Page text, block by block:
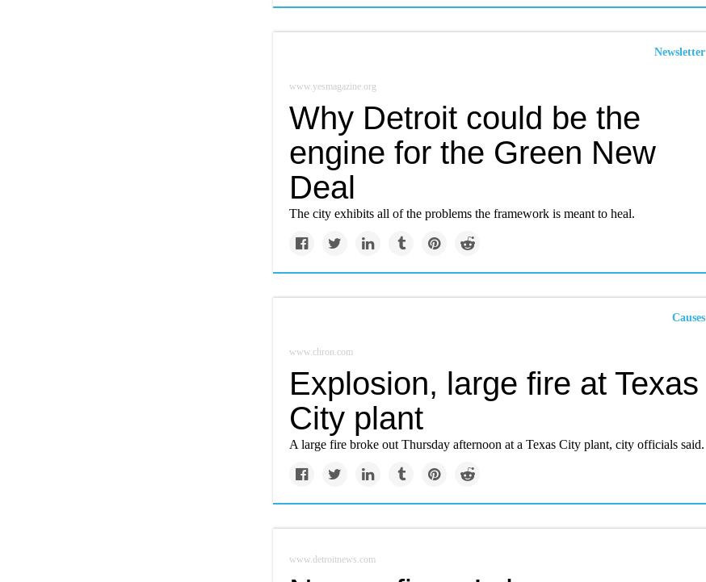
Newsletter
www.yesmagazine.org
Why Detroit could be the
engine for the Green New
Deal
The city exhibits all of the problems the framework is meant to heal.
Causes
www.chron.com
Explosion, large fire at Texas
City plant
A large fire broke out Thursday afternoon at a Texas City plant, city officials said.
www.detroitnews.com